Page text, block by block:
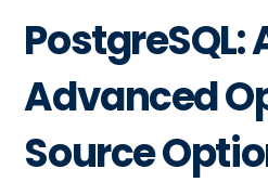
PostgreSQL:
Advanced
Source